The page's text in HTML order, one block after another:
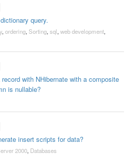
query.
, ordering, Sorting, sql, web development,
with NHibernate with a composite
is nullable?
insert scripts for data?
2000, Databases